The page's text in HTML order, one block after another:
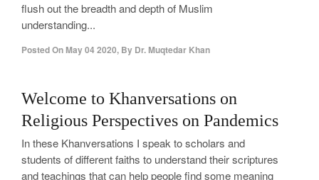
flush out the breadth and depth of Muslim
understanding...
Posted On May 04 2020, By Dr. Muqtedar Khan
Welcome to Khanversations on
Religious Perspectives on Pandemics
In these Khanversations I speak to scholars and
students of different faiths to understand their scriptures
and teachings that can help people find some meaning